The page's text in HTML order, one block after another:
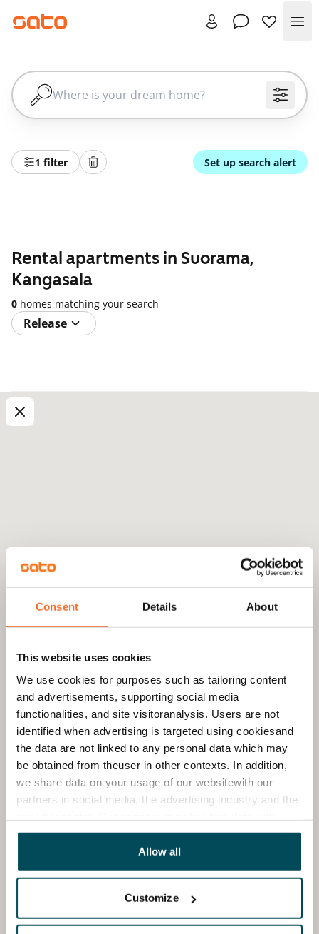
Consent Details About
This website uses cookies
We use cookies for purposes such as tailoring content
and advertisements, supporting social media
functionalities, and site visitoranalysis. Users are not
identified when advertising is targeted using cookiesand
the data are not linked to any personal data which may
be obtained from theuser in other contexts. In addition,
we share data on your usage of our websitewith our
partners in social media, the advertising industry and the
other data that you have providedto them or that has
been collected when you have used their services.
Allow all
Customize
1 filter Set up search alert
Rental apartments in Suorama,
Kangasala
0 homes matching your search
Release